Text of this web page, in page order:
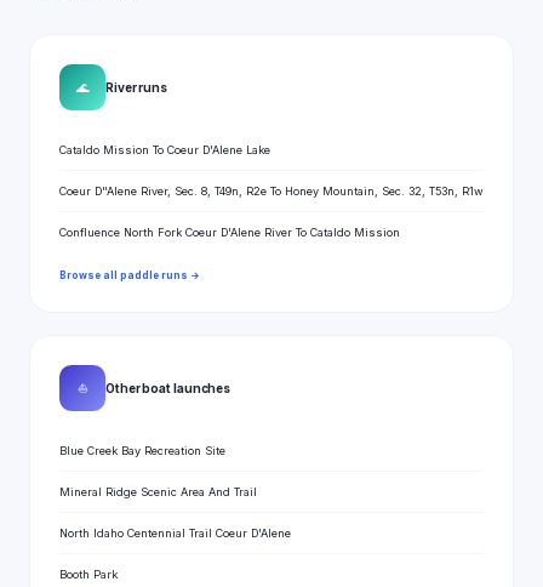
🌊 River runs
Cataldo Mission To Coeur D'Alene Lake
Coeur D"Alene River, Sec. 8, T49n, R2e To Honey Mountain, Sec. 32, T53n, R1w
Confluence North Fork Coeur D'Alene River To Cataldo Mission
Browse all paddle runs →
⛵ Other boat launches
Blue Creek Bay Recreation Site
Mineral Ridge Scenic Area And Trail
North Idaho Centennial Trail Coeur D'Alene
Booth Park